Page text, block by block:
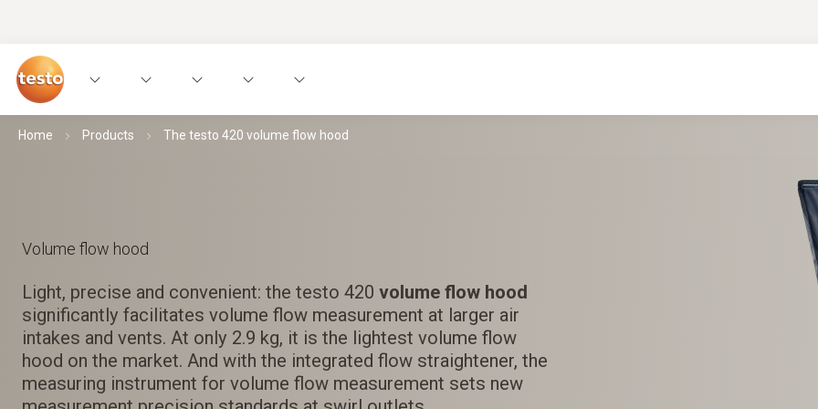
Home Products The testo 420 volume flow hood
Volume flow hood
Light, precise and convenient: the testo 420 volume flow hood
significantly facilitates volume flow measurement at larger air
intakes and vents. At only 2.9 kg, it is the lightest volume flow
hood on the market. And with the integrated flow straightener, the
measuring instrument for volume flow measurement sets new